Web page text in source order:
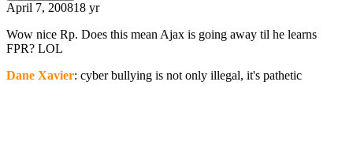
April 7, 200818 yr
Wow nice Rp. Does this mean Ajax is going away til he learns
FPR? LOL
Dane Xavier: cyber bullying is not only illegal, it's pathetic